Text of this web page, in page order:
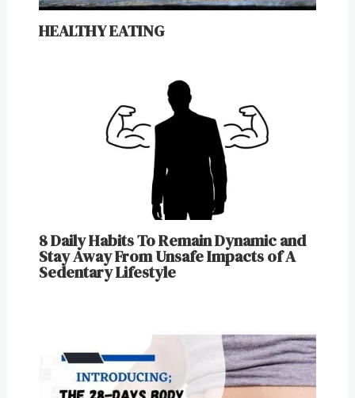
HEALTHY EATING
8 Daily Habits To Remain Dynamic and
Stay Away From Unsafe Impacts of A
Sedentary Lifestyle